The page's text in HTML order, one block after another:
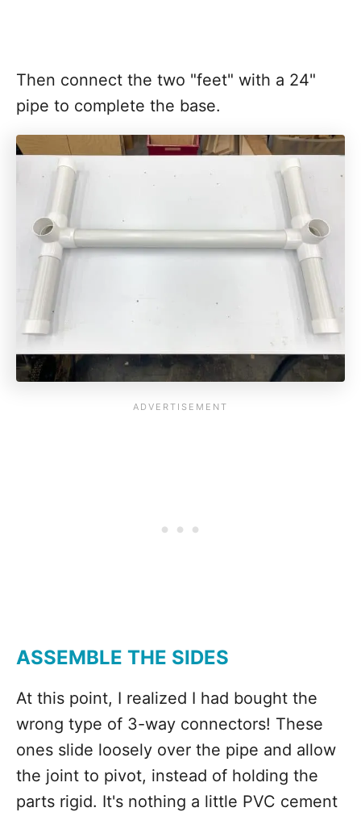
Then connect the two "feet" with a 24"
pipe to complete the base.
ASSEMBLE THE SIDES
At this point, I realized I had bought the
wrong type of 3-way connectors! These
ones slide loosely over the pipe and allow
the joint to pivot, instead of holding the
parts rigid. It's nothing a little PVC cement